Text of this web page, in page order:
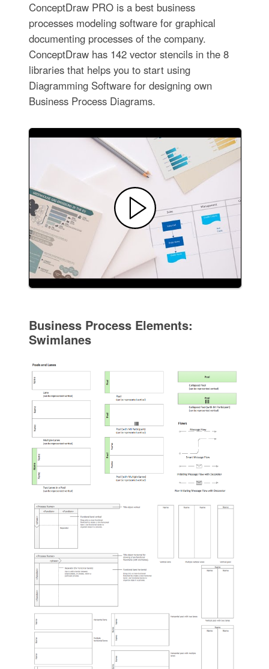
ConceptDraw PRO is a best business
processes modeling software for graphical
documenting processes of the company.
ConceptDraw has 142 vector stencils in the 8
libraries that helps you to start using
Diagramming Software for designing own
Business Process Diagrams.
Business Process Elements:
Swimlanes